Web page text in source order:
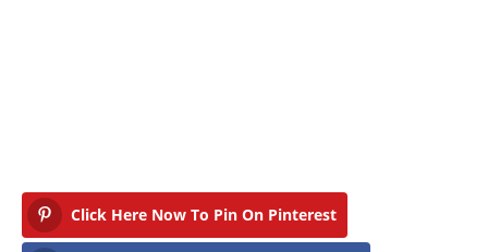
Click Here Now To Pin On Pinterest